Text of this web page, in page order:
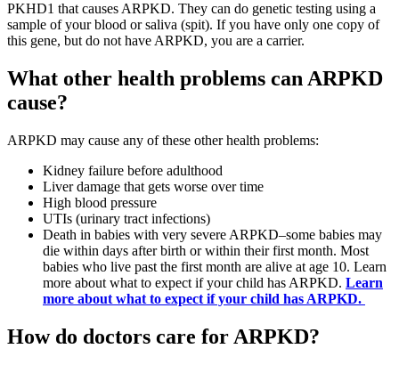
PKHD1 that causes ARPKD. They can do genetic testing using a
sample of your blood or saliva (spit). If you have only one copy of
this gene, but do not have ARPKD, you are a carrier.
What other health problems can ARPKD
cause?
ARPKD may cause any of these other health problems:
Kidney failure before adulthood
Liver damage that gets worse over time
High blood pressure
UTIs (urinary tract infections)
Death in babies with very severe ARPKD–some babies may
die within days after birth or within their first month. Most
babies who live past the first month are alive at age 10. Learn
more about what to expect if your child has ARPKD. Learn
more about what to expect if your child has ARPKD.
How do doctors care for ARPKD?